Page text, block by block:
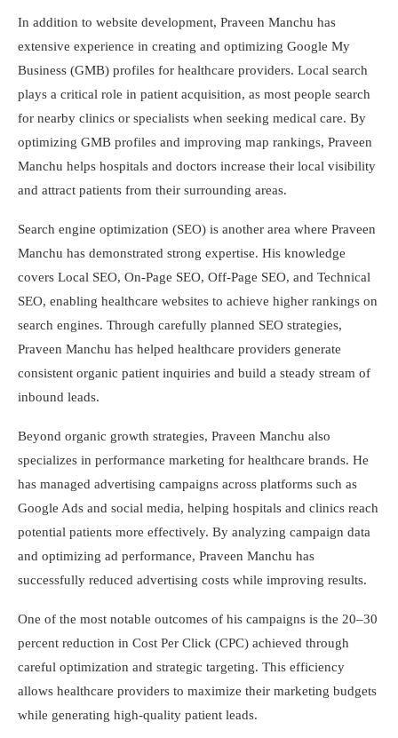
In addition to website development, Praveen Manchu has
extensive experience in creating and optimizing Google My
Business (GMB) profiles for healthcare providers. Local search
plays a critical role in patient acquisition, as most people search
for nearby clinics or specialists when seeking medical care. By
optimizing GMB profiles and improving map rankings, Praveen
Manchu helps hospitals and doctors increase their local visibility
and attract patients from their surrounding areas.
Search engine optimization (SEO) is another area where Praveen
Manchu has demonstrated strong expertise. His knowledge
covers Local SEO, On-Page SEO, Off-Page SEO, and Technical
SEO, enabling healthcare websites to achieve higher rankings on
search engines. Through carefully planned SEO strategies,
Praveen Manchu has helped healthcare providers generate
consistent organic patient inquiries and build a steady stream of
inbound leads.
Beyond organic growth strategies, Praveen Manchu also
specializes in performance marketing for healthcare brands. He
has managed advertising campaigns across platforms such as
Google Ads and social media, helping hospitals and clinics reach
potential patients more effectively. By analyzing campaign data
and optimizing ad performance, Praveen Manchu has
successfully reduced advertising costs while improving results.
One of the most notable outcomes of his campaigns is the 20–30
percent reduction in Cost Per Click (CPC) achieved through
careful optimization and strategic targeting. This efficiency
allows healthcare providers to maximize their marketing budgets
while generating high-quality patient leads.